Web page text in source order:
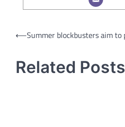
Post
⟵Summer blockbusters aim to
Related Posts